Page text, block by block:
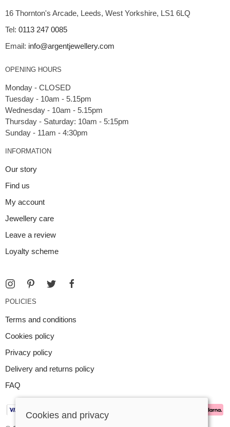
16 Thornton's Arcade, Leeds, West Yorkshire, LS1 6LQ
Tel: 0113 247 0085
Email: info@argentjewellery.com
OPENING HOURS
Monday - CLOSED
Tuesday - 10am - 5.15pm
Wednesday - 10am - 5.15pm
Thursday - Saturday: 10am - 5:15pm
INFORMATION
Our story
Find us
My account
Jewellery care
Leave a review
Loyalty scheme
POLICIES
Terms and conditions
Cookies policy
Privacy policy
Delivery and returns policy
FAQ
Cookies and privacy